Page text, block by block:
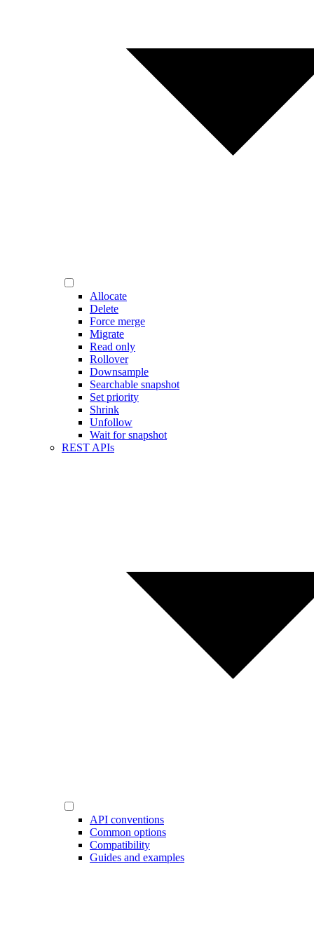
Allocate
Delete
Force merge
Migrate
Read only
Rollover
Downsample
Searchable snapshot
Set priority
Shrink
Unfollow
Wait for snapshot
REST APIs
API conventions
Common options
Compatibility
Guides and examples